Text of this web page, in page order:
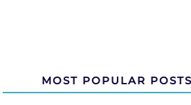
MOST POPULAR